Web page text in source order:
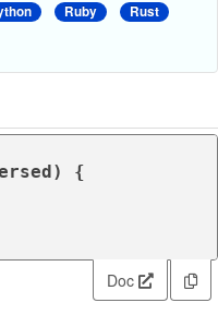
Ruby
Rust
{
Doc